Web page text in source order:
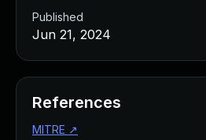
Published
Jun 21, 2024
References
MITRE ↗